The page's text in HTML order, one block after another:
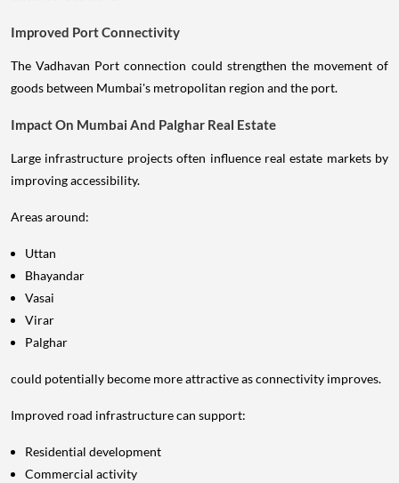
Improved Port Connectivity
The Vadhavan Port connection could strengthen the movement of
goods between Mumbai's metropolitan region and the port.
Impact On Mumbai And Palghar Real Estate
Large infrastructure projects often influence real estate markets by
improving accessibility.
Areas around:
Uttan
Bhayandar
Vasai
Virar
Palghar
could potentially become more attractive as connectivity improves.
Improved road infrastructure can support:
Residential development
Commercial activity